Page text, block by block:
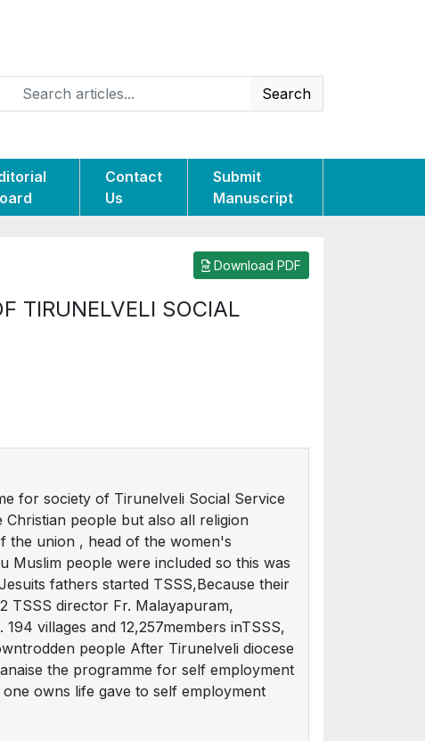
Search
Contact
Us
Submit
Manuscript
Download PDF
TIRUNELVELI SOCIAL
for society of Tirunelveli Social Service
people but also all religion
the union , head of the women's
Muslim people were included so this was
fathers started TSSS,Because their
TSSS director Fr. Malayapuram,
villages and 12,257members inTSSS,
people After Tirunelveli diocese
the programme for self employment
owns life gave to self employment